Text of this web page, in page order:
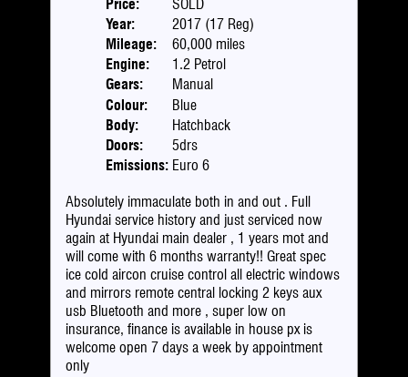
Price:
SOLD
Year:
2017 (17 Reg)
Mileage:
60,000 miles
Engine:
1.2 Petrol
Gears:
Manual
Colour:
Blue
Body:
Hatchback
Doors:
5drs
Emissions: Euro 6
Absolutely immaculate both in and out . Full
Hyundai service history and just serviced now
again at Hyundai main dealer , 1 years mot and
will come with 6 months warranty!! Great spec
ice cold aircon cruise control all electric windows
and mirrors remote central locking 2 keys aux
usb Bluetooth and more , super low on
insurance, finance is available in house px is
welcome open 7 days a week by appointment
only